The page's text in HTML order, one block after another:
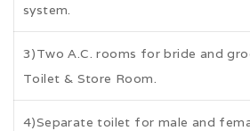
system.
3)Two A.C. rooms for bride and
Toilet & Store Room.
4)Separate toilet for male and